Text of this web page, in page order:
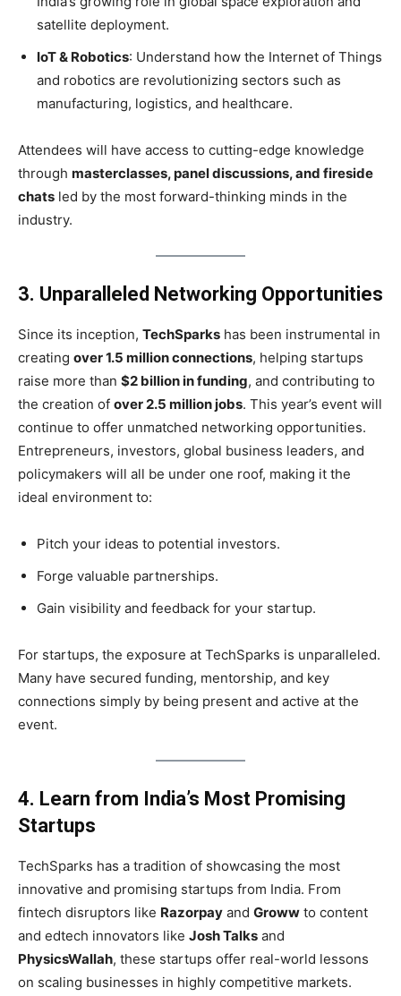
satellite deployment.
IoT & Robotics: Understand how the Internet of Things
and robotics are revolutionizing sectors such as
manufacturing, logistics, and healthcare.
Attendees will have access to cutting-edge knowledge
through masterclasses, panel discussions, and fireside
chats led by the most forward-thinking minds in the
industry.
3. Unparalleled Networking Opportunities
Since its inception, TechSparks has been instrumental in
creating over 1.5 million connections, helping startups
raise more than $2 billion in funding, and contributing to
the creation of over 2.5 million jobs. This year’s event will
continue to offer unmatched networking opportunities.
Entrepreneurs, investors, global business leaders, and
policymakers will all be under one roof, making it the
ideal environment to:
Pitch your ideas to potential investors.
Forge valuable partnerships.
Gain visibility and feedback for your startup.
For startups, the exposure at TechSparks is unparalleled.
Many have secured funding, mentorship, and key
connections simply by being present and active at the
event.
4. Learn from India’s Most Promising
Startups
TechSparks has a tradition of showcasing the most
innovative and promising startups from India. From
fintech disruptors like Razorpay and Groww to content
and edtech innovators like Josh Talks and
PhysicsWallah, these startups offer real-world lessons
on scaling businesses in highly competitive markets.